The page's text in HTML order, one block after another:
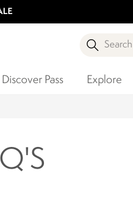
Search
Discover Pass Explore